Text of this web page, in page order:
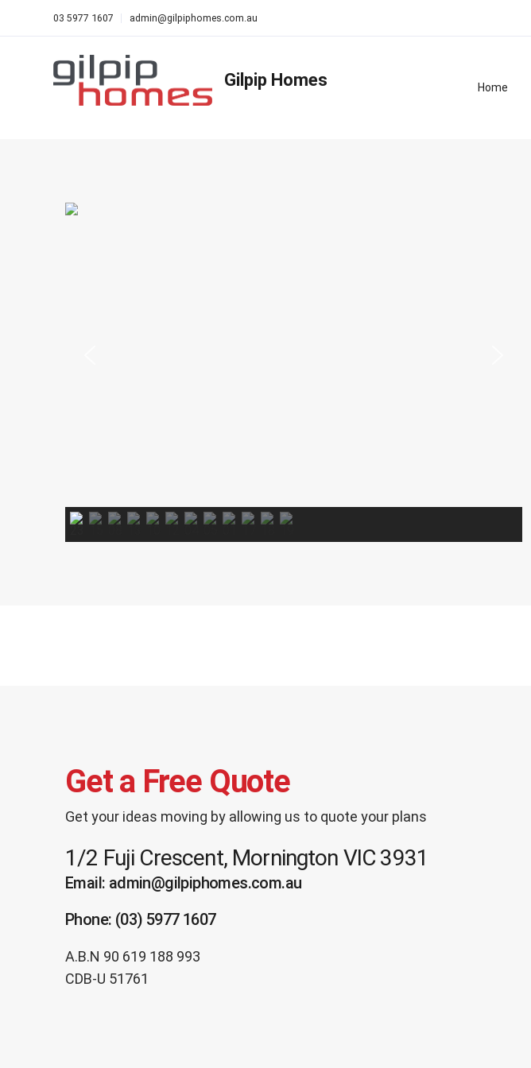
03 5977 1607 admin@gilpiphomes.com.au
Gilpip Homes Home
Get a Free Quote
Get your ideas moving by allowing us to quote your plans
1/2 Fuji Crescent, Mornington VIC 3931
Email: admin@gilpiphomes.com.au
Phone: (03) 5977 1607
A.B.N 90 619 188 993
CDB-U 51761